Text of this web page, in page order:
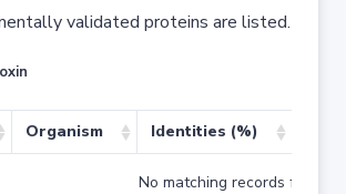
validated proteins are listed.
Organism Identities (%)
No matching records found